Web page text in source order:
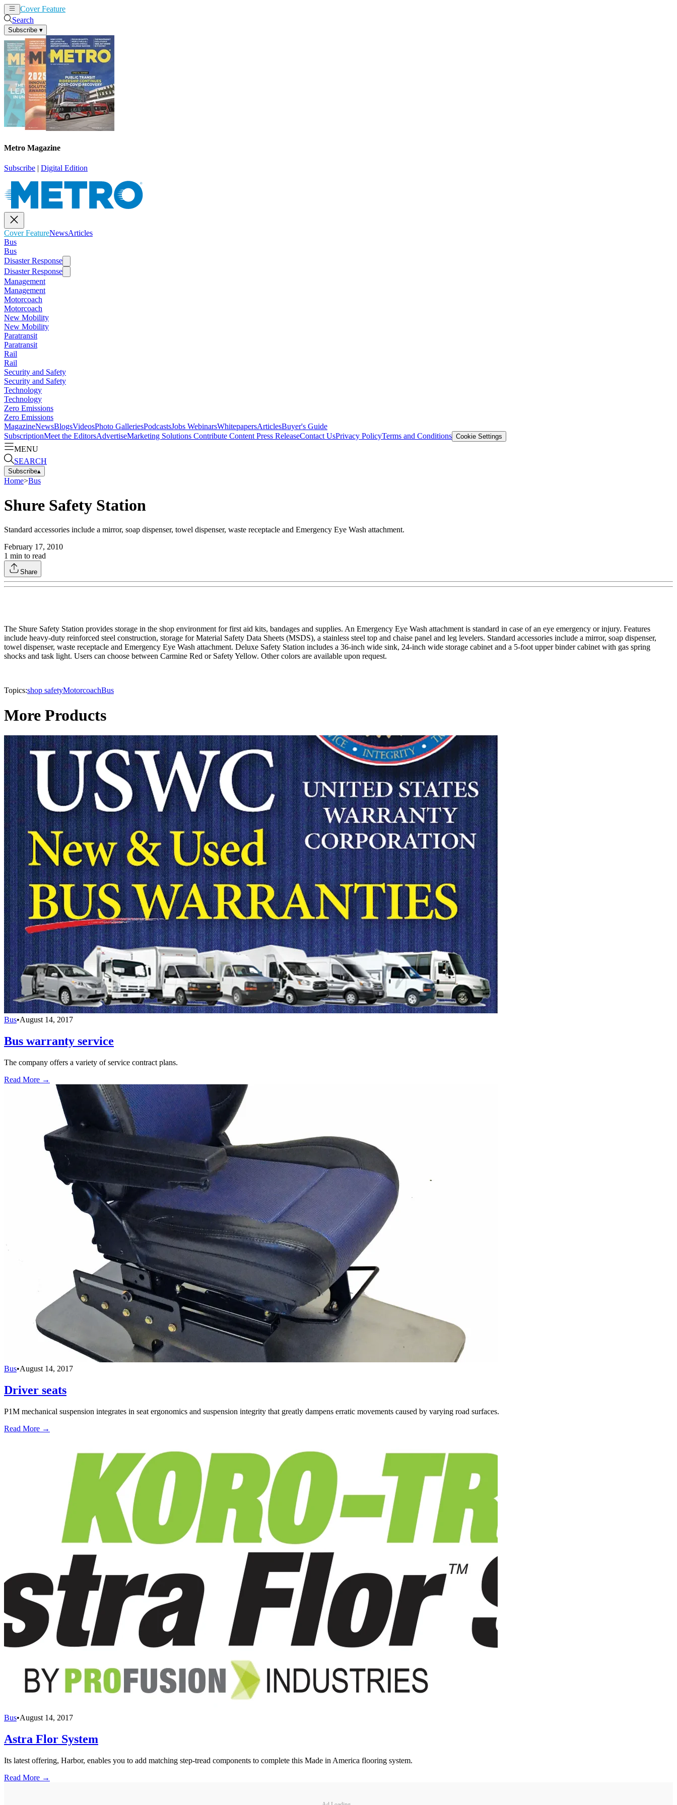
Cover Feature
Search
Subscribe ▾
Metro Magazine
Subscribe | Digital Edition
Cover FeatureNewsArticles
Bus
Bus
Disaster Response
Disaster Response
Management
Management
Motorcoach
Motorcoach
New Mobility
New Mobility
Paratransit
Paratransit
Rail
Rail
Security and Safety
Security and Safety
Technology
Technology
Zero Emissions
Zero Emissions
MagazineNewsBlogsVideosPhoto GalleriesPodcastsJobs WebinarsWhitepapersArticlesBuyer's Guide
SubscriptionMeet the EditorsAdvertiseMarketing Solutions Contribute Content Press ReleaseContact UsPrivacy PolicyTerms and Conditions Cookie Settings
MENU
SEARCH
Subscribe▴
Home>Bus
Shure Safety Station
Standard accessories include a mirror, soap dispenser, towel dispenser, waste receptacle and Emergency Eye Wash attachment.
February 17, 2010
1 min to read
Share
The Shure Safety Station provides storage in the shop environment for first aid kits, bandages and supplies. An Emergency Eye Wash attachment is standard in case of an eye emergency or injury. Features
include heavy-duty reinforced steel construction, storage for Material Safety Data Sheets (MSDS), a stainless steel top and chaise panel and leg levelers. Standard accessories include a mirror, soap dispenser,
towel dispenser, waste receptacle and Emergency Eye Wash attachment. Deluxe Safety Station includes a 36-inch wide sink, 24-inch wide storage cabinet and a 5-foot upper binder cabinet with gas spring
shocks and task light. Users can choose between Carmine Red or Safety Yellow. Other colors are available upon request.
Topics:shop safetyMotorcoachBus
More Products
Bus•August 14, 2017
Bus warranty service
The company offers a variety of service contract plans.
Read More →
Bus•August 14, 2017
Driver seats
P1M mechanical suspension integrates in seat ergonomics and suspension integrity that greatly dampens erratic movements caused by varying road surfaces.
Read More →
Bus•August 14, 2017
Astra Flor System
Its latest offering, Harbor, enables you to add matching step-tread components to complete this Made in America flooring system.
Read More →